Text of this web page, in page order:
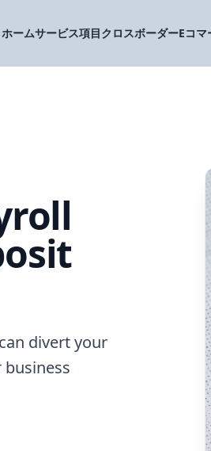
ホームサービス項目クロスボーダーEコマ
divert your